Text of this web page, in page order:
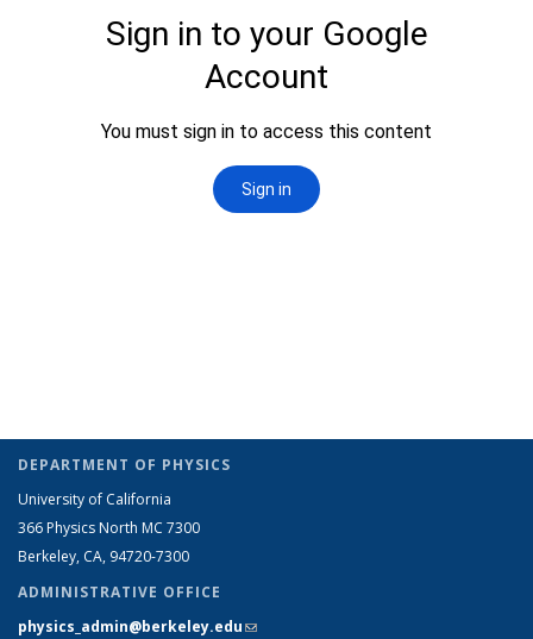
DEPARTMENT OF PHYSICS
University of California
366 Physics North MC 7300
Berkeley, CA, 94720-7300
ADMINISTRATIVE OFFICE
physics_admin@berkeley.edu(link sends e-mail)